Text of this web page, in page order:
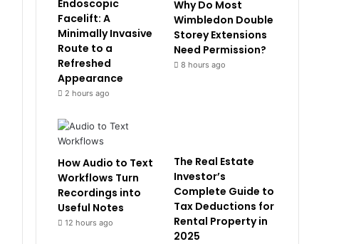
Endoscopic
Facelift: A
Minimally Invasive
Route to a
Refreshed
Appearance
2 hours ago
Why Do Most
Wimbledon Double
Storey Extensions
Need Permission?
8 hours ago
How Audio to Text
Workflows Turn
Recordings into
Useful Notes
12 hours ago
The Real Estate
Investor’s
Complete Guide to
Tax Deductions for
Rental Property in
2025